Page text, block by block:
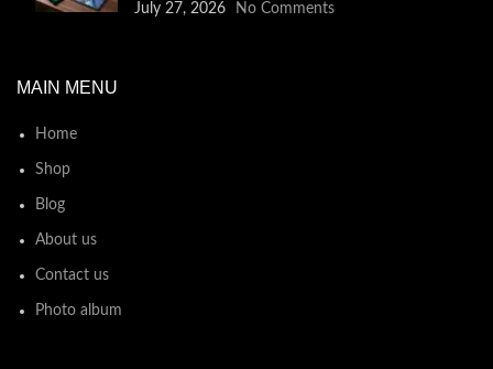
July 27, 2026 No Comments
MAIN MENU
Home
Shop
Blog
About us
Contact us
Photo album